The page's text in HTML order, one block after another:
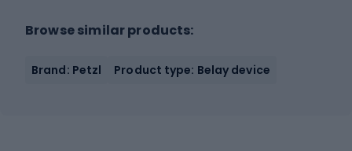
Browse similar products:
Brand: Petzl Product type: Belay device